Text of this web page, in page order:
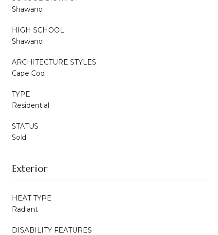
Shawano
HIGH SCHOOL
Shawano
ARCHITECTURE STYLES
Cape Cod
TYPE
Residential
STATUS
Sold
Exterior
HEAT TYPE
Radiant
DISABILITY FEATURES